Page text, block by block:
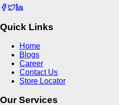
Quick Links
Home
Blogs
Career
Contact Us
Store Locator
Our Services